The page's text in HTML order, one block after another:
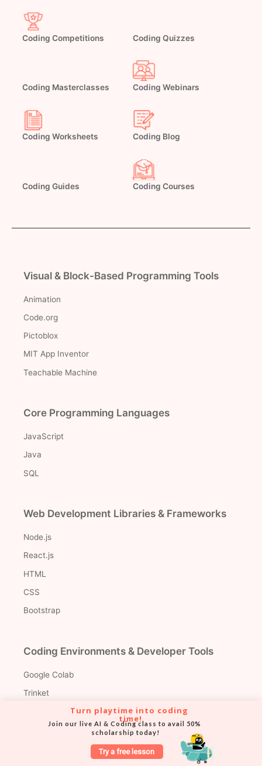
Coding Competitions Coding Quizzes
Coding Masterclasses Coding Webinars
Coding Worksheets Coding Blog
Coding Guides Coding Courses
Visual & Block-Based Programming Tools
Animation
Code.org
Pictoblox
MIT App Inventor
Teachable Machine
Core Programming Languages
JavaScript
Java
SQL
Web Development Libraries & Frameworks
Node.js
React.js
HTML
CSS
Bootstrap
Coding Environments & Developer Tools
Google Colab
Trinket
Try a free lesson
Turn playtime into coding
time!
Join our live AI & Coding class to avail 50%
scholarship today!